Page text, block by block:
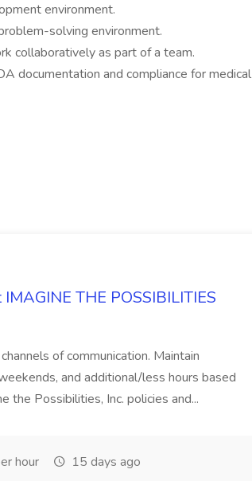
environment.
solving environment.
collaboratively as part of a team.
documentation and compliance for medical
THE POSSIBILITIES
of communication. Maintain
and additional/less hours based
the Possibilities, Inc. policies and...
hour 15 days ago